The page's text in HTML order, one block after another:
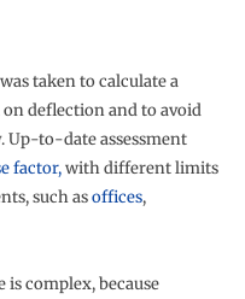
taken to calculate a
deflection and to avoid
to-date assessment
factor,with different limits
such asoffices,
complex, because